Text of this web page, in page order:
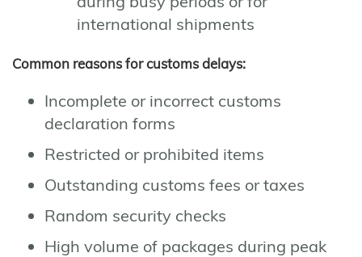
international shipments
Common reasons for customs delays:
Incomplete or incorrect customs
declaration forms
Restricted or prohibited items
Outstanding customs fees or taxes
Random security checks
High volume of packages during peak